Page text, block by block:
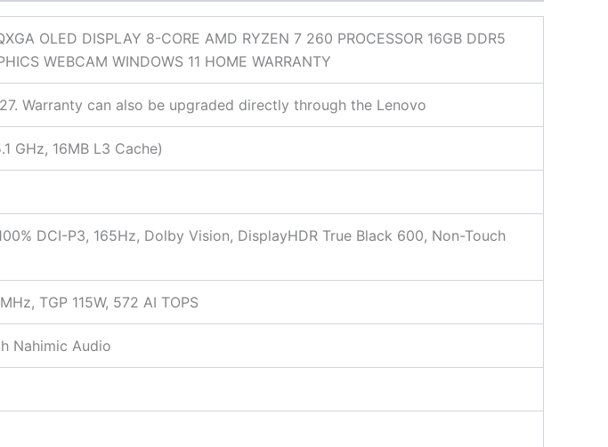
OLED DISPLAY 8-CORE AMD RYZEN 7 260 PROCESSOR 16GB DDR5
WEBCAM WINDOWS 11 HOME WARRANTY
Warranty can also be upgraded directly through the Lenovo
GHz, 16MB L3 Cache)
DCI-P3, 165Hz, Dolby Vision, DisplayHDR True Black 600, Non-Touch
TGP 115W, 572 AI TOPS
Nahimic Audio